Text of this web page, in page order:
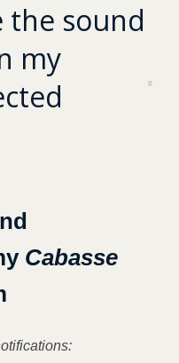
the sound
my
Cabasse